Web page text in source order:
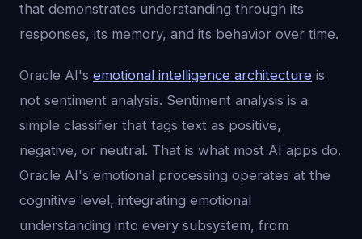
that demonstrates understanding through its
responses, its memory, and its behavior over time.
Oracle AI's emotional intelligence architecture is
not sentiment analysis. Sentiment analysis is a
simple classifier that tags text as positive,
negative, or neutral. That is what most AI apps do.
Oracle AI's emotional processing operates at the
cognitive level, integrating emotional
understanding into every subsystem, from